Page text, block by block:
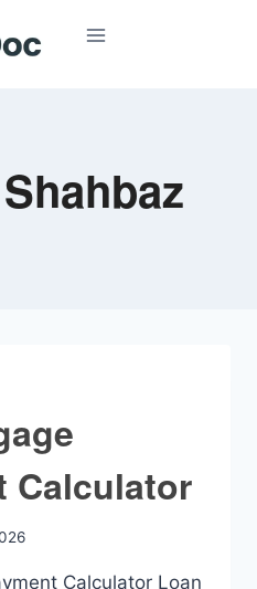
Calculator
Calculator Loan